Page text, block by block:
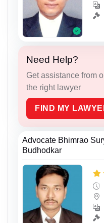
Need Help?
Get assistance from
the right lawyer
FIND MY
Advocate Bhimrao
Budhodkar